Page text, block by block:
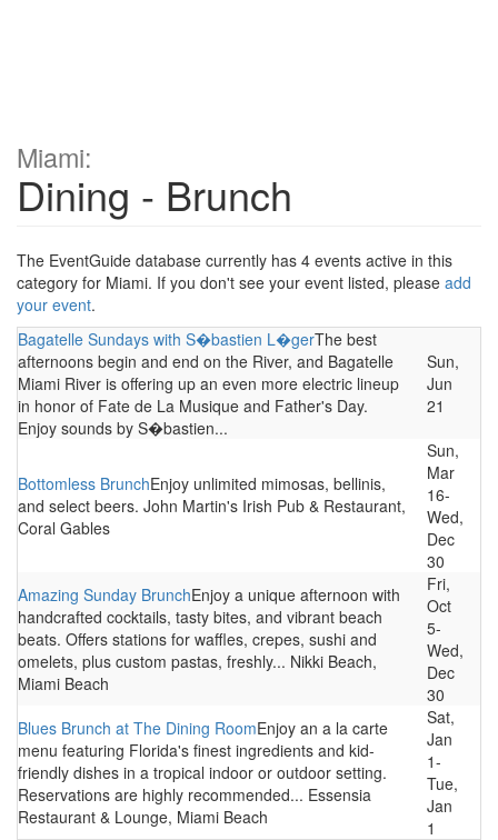
Miami:
Dining - Brunch
The EventGuide database currently has 4 events active in this
category for Miami. If you don't see your event listed, please add
your event.
Bagatelle Sundays with S�bastien L�gerThe best
afternoons begin and end on the River, and Bagatelle
Miami River is offering up an even more electric lineup
in honor of Fate de La Musique and Father's Day.
Enjoy sounds by S�bastien...
Sun,
Jun
21
Bottomless BrunchEnjoy unlimited mimosas, bellinis,
and select beers. John Martin's Irish Pub & Restaurant,
Coral Gables
Sun,
Mar
16-
Wed,
Dec
30
Amazing Sunday BrunchEnjoy a unique afternoon with
handcrafted cocktails, tasty bites, and vibrant beach
beats. Offers stations for waffles, crepes, sushi and
omelets, plus custom pastas, freshly... Nikki Beach,
Miami Beach
Fri,
Oct
5-
Wed,
Dec
30
Blues Brunch at The Dining RoomEnjoy an a la carte
menu featuring Florida's finest ingredients and kid-
friendly dishes in a tropical indoor or outdoor setting.
Reservations are highly recommended... Essensia
Restaurant & Lounge, Miami Beach
Sat,
Jan
1-
Tue,
Jan
1